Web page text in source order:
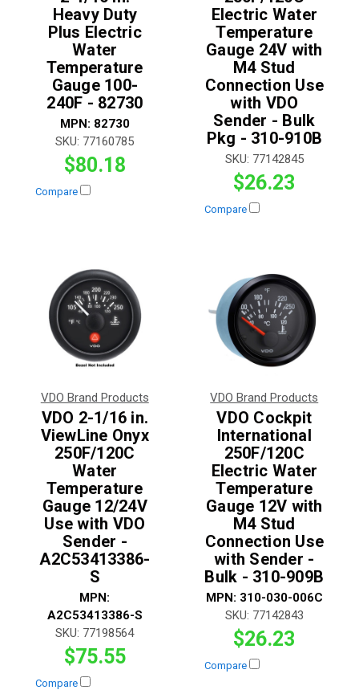
Heavy Duty
Plus Electric
Water
Temperature
Gauge 100-
240F - 82730
MPN: 82730
SKU: 77160785
$80.18
Compare
Electric Water
Temperature
Gauge 24V with
M4 Stud
Connection Use
with VDO
Sender - Bulk
Pkg - 310-910B
SKU: 77142845
$26.23
Compare
VDO Brand Products
VDO 2-1/16 in.
ViewLine Onyx
250F/120C
Water
Temperature
Gauge 12/24V
Use with VDO
Sender -
A2C53413386-
S
MPN:
A2C53413386-S
SKU: 77198564
$75.55
Compare
VDO Brand Products
VDO Cockpit
International
250F/120C
Electric Water
Temperature
Gauge 12V with
M4 Stud
Connection Use
with Sender -
Bulk - 310-909B
MPN: 310-030-006C
SKU: 77142843
$26.23
Compare